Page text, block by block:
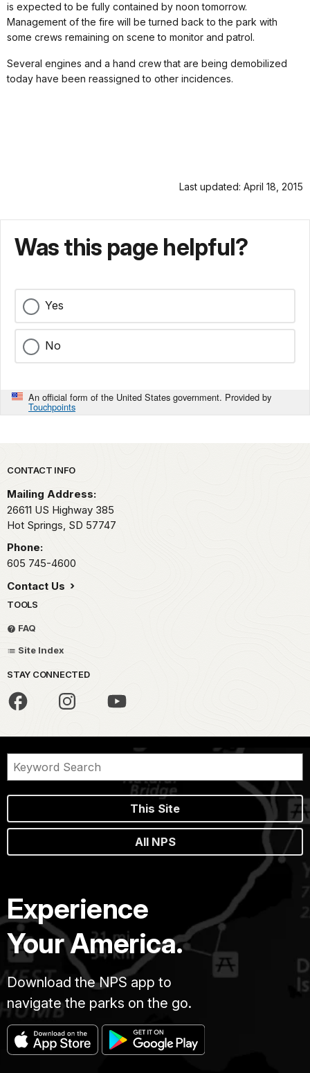
is expected to be fully contained by noon tomorrow.
Management of the fire will be turned back to the park with
some crews remaining on scene to monitor and patrol.
Several engines and a hand crew that are being demobilized
today have been reassigned to other incidences.
Last updated: April 18, 2015
Was this page helpful?
Yes
No
An official form of the United States government. Provided by
Touchpoints
Park footer
CONTACT INFO
Mailing Address:
26611 US Highway 385
Hot Springs, SD 57747
Phone:
605 745-4600
Contact Us
TOOLS
FAQ
Site Index
STAY CONNECTED
This Site
All NPS
Experience
Your America.
Download the NPS app to
navigate the parks on the go.